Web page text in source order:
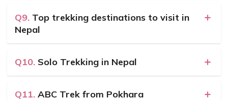
Q9. Top trekking destinations to visit in
Nepal
Q10. Solo Trekking in Nepal
Q11. ABC Trek from Pokhara